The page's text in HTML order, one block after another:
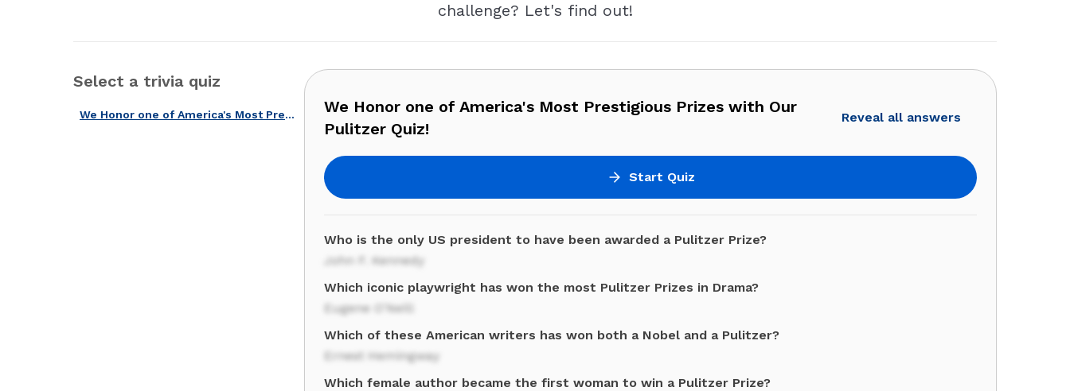
challenge? Let's find out!
Select a trivia quiz
We Honor one of America's Most Prestigious Prizes with Our Pulitzer Quiz!
We Honor one of America's Most Prestigious Prizes with Our
Pulitzer Quiz!
Reveal all answers
Start Quiz
Who is the only US president to have been awarded a Pulitzer Prize?
John F. Kennedy
Which iconic playwright has won the most Pulitzer Prizes in Drama?
Eugene O'Neill
Which of these American writers has won both a Nobel and a Pulitzer?
Ernest Hemingway
Which female author became the first woman to win a Pulitzer Prize?